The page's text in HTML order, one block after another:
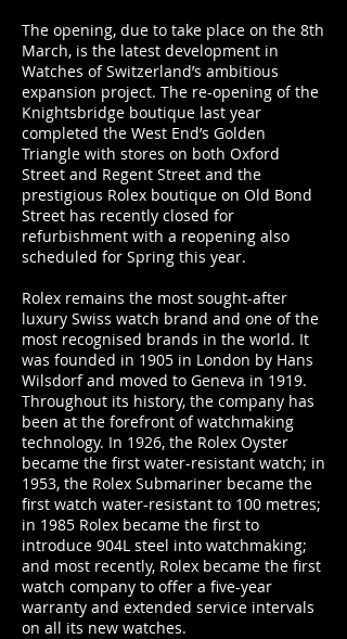
The opening, due to take place on the 8th
March, is the latest development in
Watches of Switzerland’s ambitious
expansion project. The re-opening of the
Knightsbridge boutique last year
completed the West End’s Golden
Triangle with stores on both Oxford
Street and Regent Street and the
prestigious Rolex boutique on Old Bond
Street has recently closed for
refurbishment with a reopening also
scheduled for Spring this year.
Rolex remains the most sought-after
luxury Swiss watch brand and one of the
most recognised brands in the world. It
was founded in 1905 in London by Hans
Wilsdorf and moved to Geneva in 1919.
Throughout its history, the company has
been at the forefront of watchmaking
technology. In 1926, the Rolex Oyster
became the first water-resistant watch; in
1953, the Rolex Submariner became the
first watch water-resistant to 100 metres;
in 1985 Rolex became the first to
introduce 904L steel into watchmaking;
and most recently, Rolex became the first
watch company to offer a five-year
warranty and extended service intervals
on all its new watches.